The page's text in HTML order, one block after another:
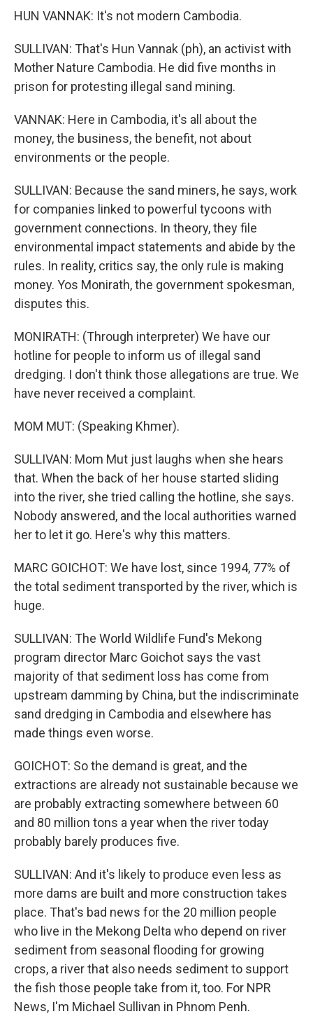
HUN VANNAK: It's not modern Cambodia.
SULLIVAN: That's Hun Vannak (ph), an activist with
Mother Nature Cambodia. He did five months in
prison for protesting illegal sand mining.
VANNAK: Here in Cambodia, it's all about the
money, the business, the benefit, not about
environments or the people.
SULLIVAN: Because the sand miners, he says, work
for companies linked to powerful tycoons with
government connections. In theory, they file
environmental impact statements and abide by the
rules. In reality, critics say, the only rule is making
money. Yos Monirath, the government spokesman,
disputes this.
MONIRATH: (Through interpreter) We have our
hotline for people to inform us of illegal sand
dredging. I don't think those allegations are true. We
have never received a complaint.
MOM MUT: (Speaking Khmer).
SULLIVAN: Mom Mut just laughs when she hears
that. When the back of her house started sliding
into the river, she tried calling the hotline, she says.
Nobody answered, and the local authorities warned
her to let it go. Here's why this matters.
MARC GOICHOT: We have lost, since 1994, 77% of
the total sediment transported by the river, which is
huge.
SULLIVAN: The World Wildlife Fund's Mekong
program director Marc Goichot says the vast
majority of that sediment loss has come from
upstream damming by China, but the indiscriminate
sand dredging in Cambodia and elsewhere has
made things even worse.
GOICHOT: So the demand is great, and the
extractions are already not sustainable because we
are probably extracting somewhere between 60
and 80 million tons a year when the river today
probably barely produces five.
SULLIVAN: And it's likely to produce even less as
more dams are built and more construction takes
place. That's bad news for the 20 million people
who live in the Mekong Delta who depend on river
sediment from seasonal flooding for growing
crops, a river that also needs sediment to support
the fish those people take from it, too. For NPR
News, I'm Michael Sullivan in Phnom Penh.